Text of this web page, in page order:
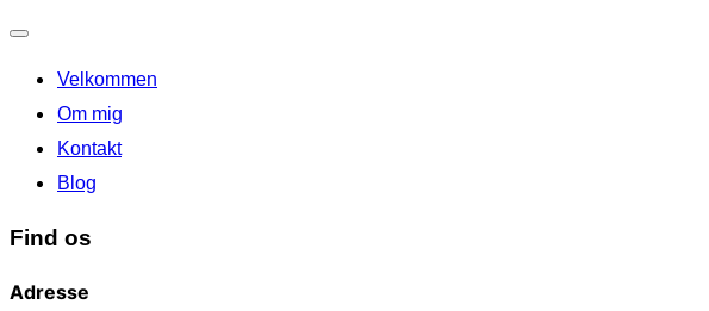
navigation
til/fra
Velkommen
Om mig
Kontakt
Blog
Find os
Adresse